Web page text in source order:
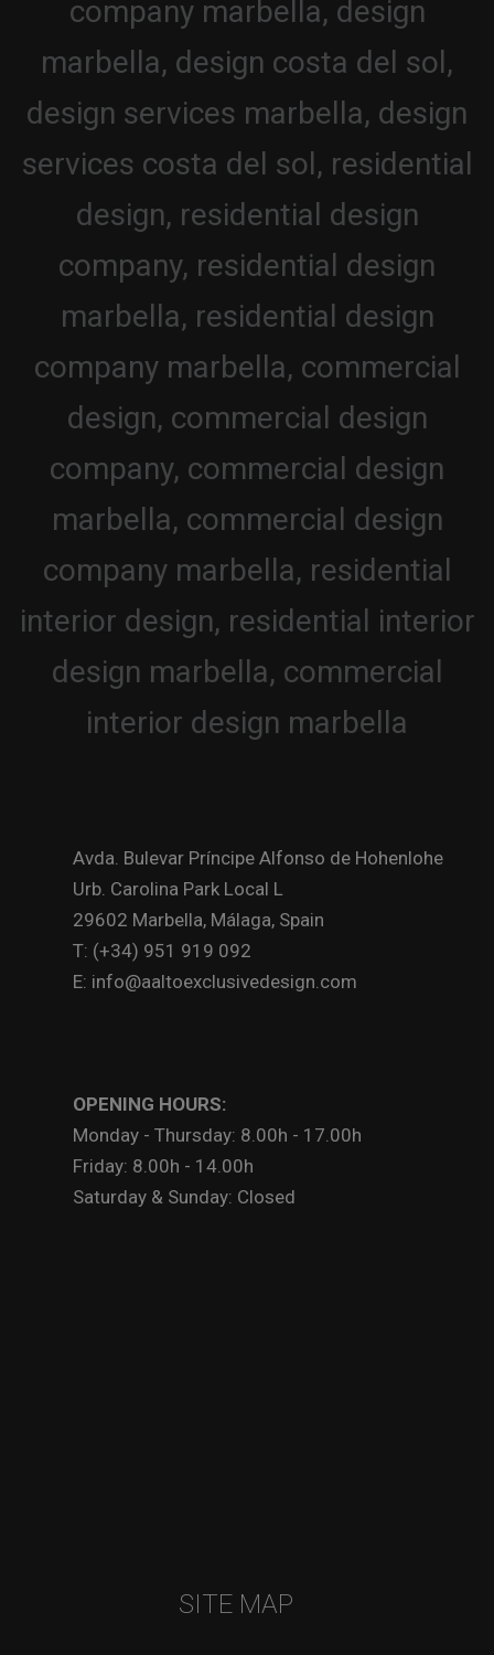
Avda. Bulevar Príncipe Alfonso de Hohenlohe
Urb. Carolina Park Local L
29602 Marbella, Málaga, Spain
T: (+34) 951 919 092
E: info@aaltoexclusivedesign.com
OPENING HOURS:
Monday - Thursday: 8.00h - 17.00h
Friday: 8.00h - 14.00h
Saturday & Sunday: Closed
SITE MAP